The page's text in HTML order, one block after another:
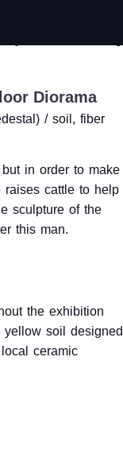
entrance of the
Diorama
/ soil, fiber
but in order to make
raises cattle to help
sculpture of the
this man.
the exhibition
soil designed
ceramic